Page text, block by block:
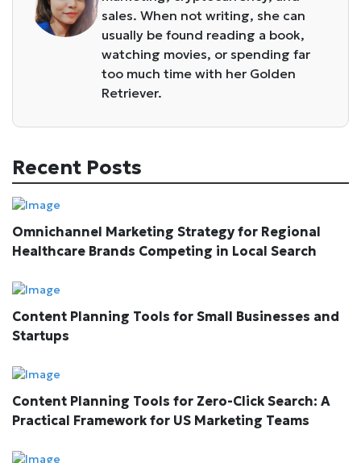
sales. When not writing, she can
usually be found reading a book,
watching movies, or spending far
too much time with her Golden
Retriever.
Recent Posts
Omnichannel Marketing Strategy for Regional
Healthcare Brands Competing in Local Search
Content Planning Tools for Small Businesses and
Startups
Content Planning Tools for Zero-Click Search: A
Practical Framework for US Marketing Teams